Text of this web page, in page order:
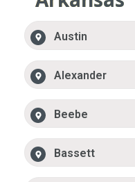
Austin
Alexander
Beebe
Bassett